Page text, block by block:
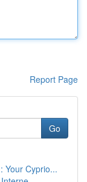
Report Page
Go
Your Cyprio...